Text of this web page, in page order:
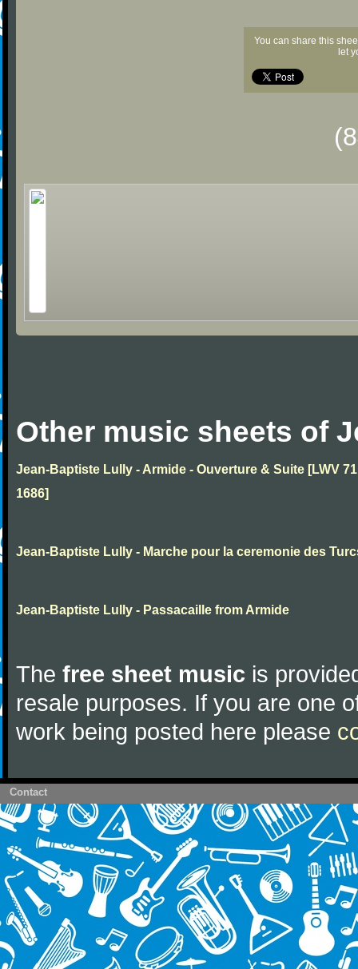
You can share this
let
Other music sheets of
Jean-Baptiste Lully - Armide - Ouverture & Suite [LWV
1686]
Jean-Baptiste Lully - Marche pour la ceremonie des
Jean-Baptiste Lully - Passacaille from Armide
The free sheet music is
resale purposes. If you are one
work being posted here please
Contact